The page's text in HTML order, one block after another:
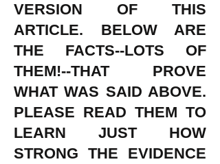
VERSION OF THIS
ARTICLE. BELOW ARE
THE FACTS--LOTS OF
THEM!--THAT PROVE
WHAT WAS SAID ABOVE.
PLEASE READ THEM TO
LEARN JUST HOW
STRONG THE EVIDENCE